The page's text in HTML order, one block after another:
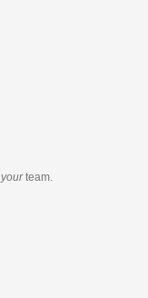
yourteam.